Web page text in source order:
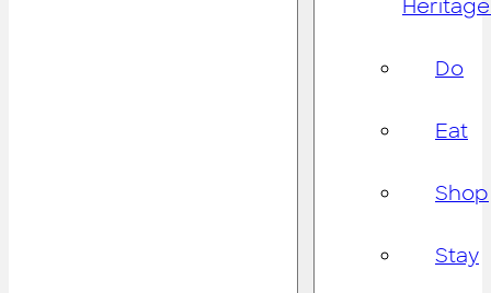
Do
Eat
Shop
Stay